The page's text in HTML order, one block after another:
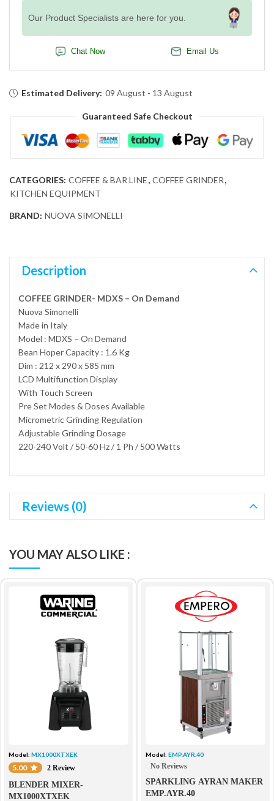
Our Product Specialists are here for you.
Chat Now Email Us
Estimated Delivery: 09 August - 13 August
Guaranteed Safe Checkout
CATEGORIES: COFFEE & BAR LINE, COFFEE GRINDER,
KITCHEN EQUIPMENT
BRAND: NUOVA SIMONELLI
Description
COFFEE GRINDER- MDXS – On Demand
Nuova Simonelli
Made in Italy
Model : MDXS – On Demand
Bean Hoper Capacity : 1.6 Kg
Dim : 212 x 290 x 585 mm
LCD Multifunction Display
With Touch Screen
Pre Set Modes & Doses Available
Micrometric Grinding Regulation
Adjustable Grinding Dosage
220-240 Volt / 50-60 Hz / 1 Ph / 500 Watts
Reviews (0)
YOU MAY ALSO LIKE :
Model: MX1000XTXEK
5.00 2 Review
BLENDER MIXER-
MX1000XTXEK
Model: EMP.AYR.40
No Reviews
SPARKLING AYRAN MAKER
EMP.AYR.40